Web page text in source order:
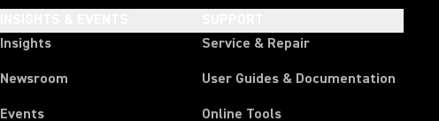
Insights
Newsroom
Events
Service & Repair
User Guides & Documentation
Online Tools